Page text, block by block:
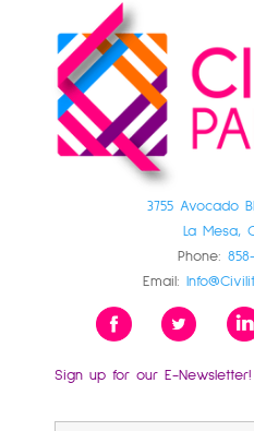
3755 Avocado
La Mesa,
Phone:
Email:
Sign up for our E-Newsletter!